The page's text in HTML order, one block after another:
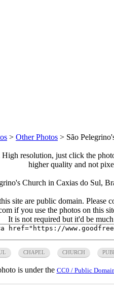
> Other Photos > São
resolution, just click the
higher quality and not
Church in Caxias do Sul,
site are public domain. Please
if you use the photos on this
It is not required but it'd be
CHAPEL CHURCH
is under the CC0 / Public